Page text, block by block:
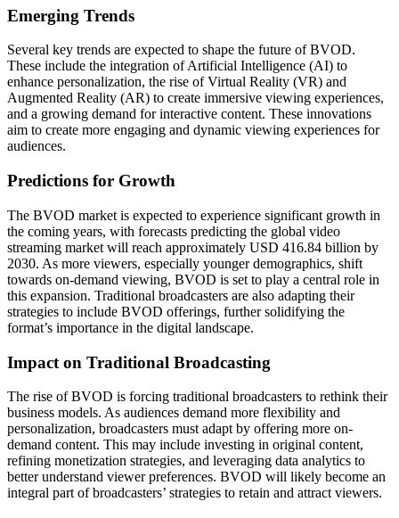
Emerging Trends
Several key trends are expected to shape the future of BVOD.
These include the integration of Artificial Intelligence (AI) to
enhance personalization, the rise of Virtual Reality (VR) and
Augmented Reality (AR) to create immersive viewing experiences,
and a growing demand for interactive content. These innovations
aim to create more engaging and dynamic viewing experiences for
audiences.
Predictions for Growth
The BVOD market is expected to experience significant growth in
the coming years, with forecasts predicting the global video
streaming market will reach approximately USD 416.84 billion by
2030. As more viewers, especially younger demographics, shift
towards on-demand viewing, BVOD is set to play a central role in
this expansion. Traditional broadcasters are also adapting their
strategies to include BVOD offerings, further solidifying the
format’s importance in the digital landscape.
Impact on Traditional Broadcasting
The rise of BVOD is forcing traditional broadcasters to rethink their
business models. As audiences demand more flexibility and
personalization, broadcasters must adapt by offering more on-
demand content. This may include investing in original content,
refining monetization strategies, and leveraging data analytics to
better understand viewer preferences. BVOD will likely become an
integral part of broadcasters’ strategies to retain and attract viewers.